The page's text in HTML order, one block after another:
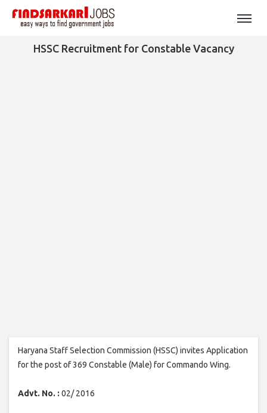
HSSC Recruitment for Constable Vacancy
Haryana Staff Selection Commission (HSSC) invites Application
for the post of 369 Constable (Male) for Commando Wing.
Advt. No. : 02/ 2016